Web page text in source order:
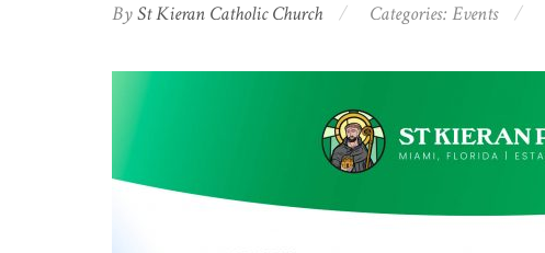
BySt Kieran Catholic Church Categories: Events